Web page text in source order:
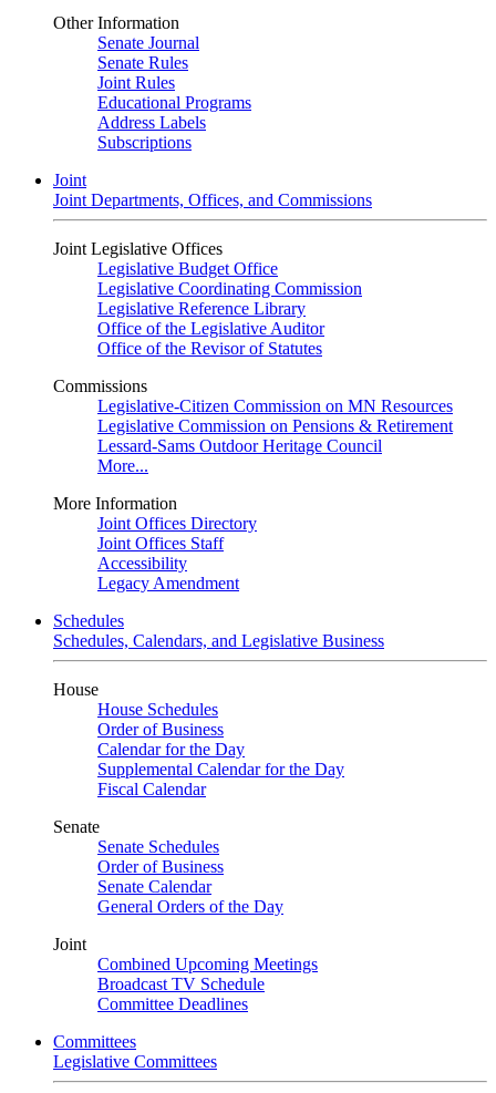
Other Information
Senate Journal
Senate Rules
Joint Rules
Educational Programs
Address Labels
Subscriptions
Joint
Joint Departments, Offices, and Commissions
Joint Legislative Offices
Legislative Budget Office
Legislative Coordinating Commission
Legislative Reference Library
Office of the Legislative Auditor
Office of the Revisor of Statutes
Commissions
Legislative-Citizen Commission on MN Resources
Legislative Commission on Pensions & Retirement
Lessard-Sams Outdoor Heritage Council
More...
More Information
Joint Offices Directory
Joint Offices Staff
Accessibility
Legacy Amendment
Schedules
Schedules, Calendars, and Legislative Business
House
House Schedules
Order of Business
Calendar for the Day
Supplemental Calendar for the Day
Fiscal Calendar
Senate
Senate Schedules
Order of Business
Senate Calendar
General Orders of the Day
Joint
Combined Upcoming Meetings
Broadcast TV Schedule
Committee Deadlines
Committees
Legislative Committees